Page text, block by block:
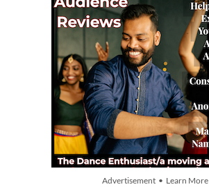
Advertisement • Learn More